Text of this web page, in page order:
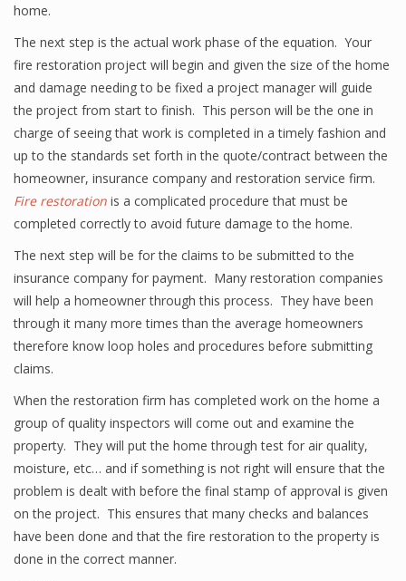
home.
The next step is the actual work phase of the equation. Your
fire restoration project will begin and given the size of the home
and damage needing to be fixed a project manager will guide
the project from start to finish. This person will be the one in
charge of seeing that work is completed in a timely fashion and
up to the standards set forth in the quote/contract between the
homeowner, insurance company and restoration service firm.
Fire restoration is a complicated procedure that must be
completed correctly to avoid future damage to the home.
The next step will be for the claims to be submitted to the
insurance company for payment. Many restoration companies
will help a homeowner through this process. They have been
through it many more times than the average homeowners
therefore know loop holes and procedures before submitting
claims.
When the restoration firm has completed work on the home a
group of quality inspectors will come out and examine the
property. They will put the home through test for air quality,
moisture, etc… and if something is not right will ensure that the
problem is dealt with before the final stamp of approval is given
on the project. This ensures that many checks and balances
have been done and that the fire restoration to the property is
done in the correct manner.